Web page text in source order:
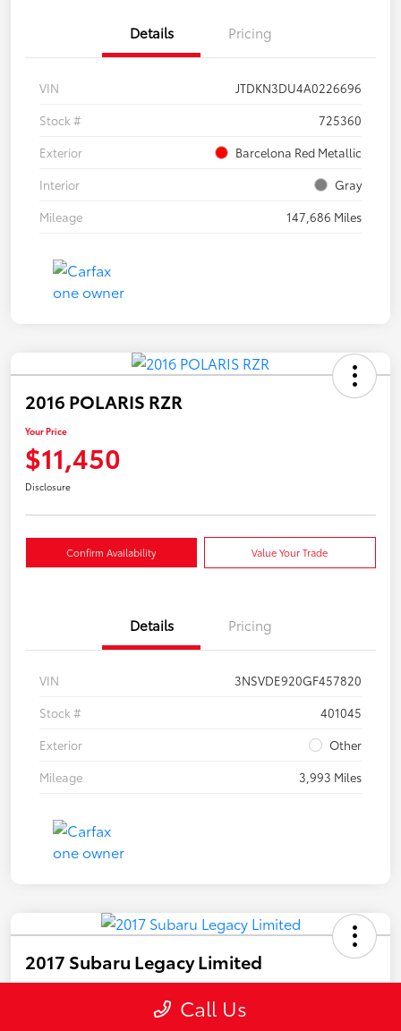
Details Pricing
VIN
JTDKN3DU4A0226696
Stock #
725360
Exterior
Barcelona Red Metallic
Interior
Gray
Mileage
147,686 Miles
2016 POLARIS RZR
Your Price
$11,450
Disclosure
Confirm Availability Value Your Trade
Details Pricing
VIN
3NSVDE920GF457820
Stock #
401045
Exterior
Other
Mileage
3,993 Miles
2017 Subaru Legacy Limited
Call Us